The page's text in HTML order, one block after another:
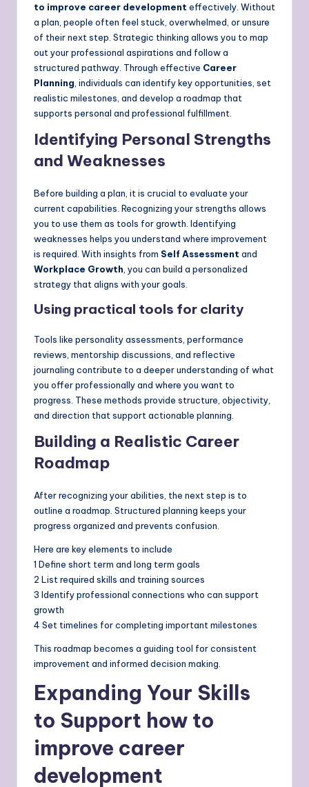
to improve career development effectively. Without
a plan, people often feel stuck, overwhelmed, or unsure
of their next step. Strategic thinking allows you to map
out your professional aspirations and follow a
structured pathway. Through effective Career
Planning , individuals can identify key opportunities, set
realistic milestones, and develop a roadmap that
supports personal and professional fulfillment.
Identifying Personal Strengths
and Weaknesses
Before building a plan, it is crucial to evaluate your
current capabilities. Recognizing your strengths allows
you to use them as tools for growth. Identifying
weaknesses helps you understand where improvement
is required. With insights from Self Assessment and
Workplace Growth , you can build a personalized
strategy that aligns with your goals.
Using practical tools for clarity
Tools like personality assessments, performance
reviews, mentorship discussions, and reflective
journaling contribute to a deeper understanding of what
you offer professionally and where you want to
progress. These methods provide structure, objectivity,
and direction that support actionable planning.
Building a Realistic Career
Roadmap
After recognizing your abilities, the next step is to
outline a roadmap. Structured planning keeps your
progress organized and prevents confusion.
Here are key elements to include
1 Define short term and long term goals
2 List required skills and training sources
3 Identify professional connections who can support
growth
4 Set timelines for completing important milestones
This roadmap becomes a guiding tool for consistent
improvement and informed decision making.
Expanding Your Skills
to Support how to
improve career
development